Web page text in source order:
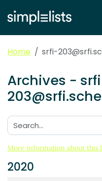
Home srfi-
Archives -
Search:
More information about this
2020